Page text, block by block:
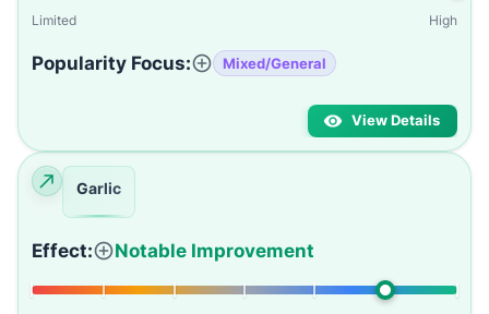
Limited High
Popularity Focus: Mixed/General
View Details
Garlic
Effect: Notable Improvement